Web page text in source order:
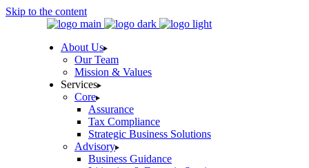
Skip to the content
About Us
Our Team
Mission & Values
Services
Core
Assurance
Tax Compliance
Strategic Business Solutions
Advisory
Business Guidance